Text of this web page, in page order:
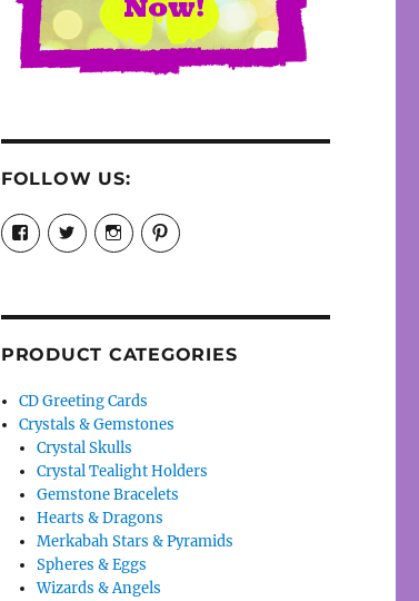
FOLLOW US:
View
cosmiccollection’s
profile
View
cosmicfaery’s
profile
View
cosmicfaery’s
profile
View
cosmicfaery’s
PRODUCT CATEGORIES
CD Greeting Cards
Crystals & Gemstones
Crystal Skulls
Crystal Tealight Holders
Gemstone Bracelets
Hearts & Dragons
Merkabah Stars & Pyramids
Spheres & Eggs
Wizards & Angels